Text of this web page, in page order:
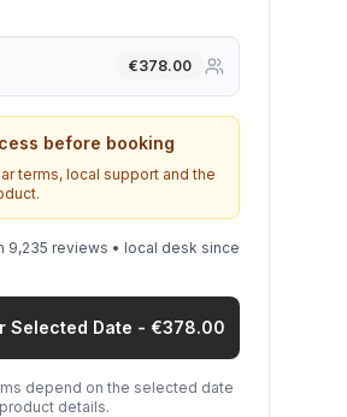
€378.00
before booking
terms, local support and the
9,235 reviews • local desk since
Selected Date - €378.00
depend on the selected date
details.